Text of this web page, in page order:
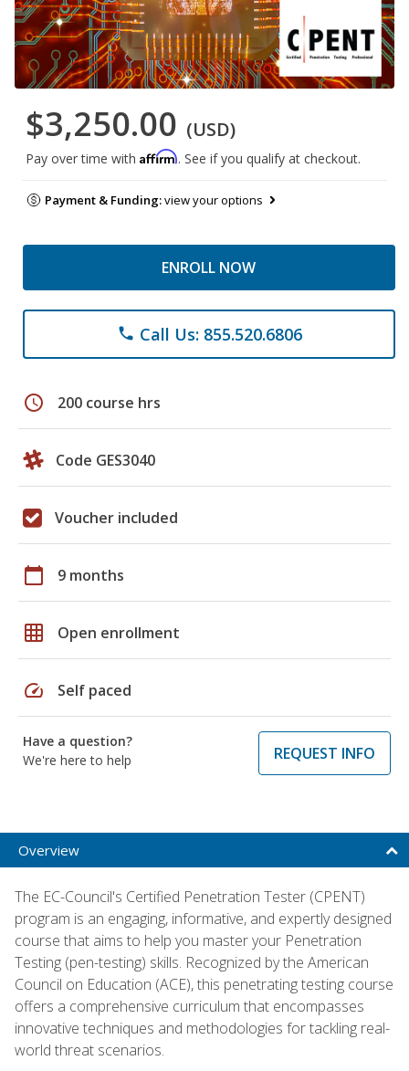
$3,250.00 (USD)
Pay over time with Affirm. See if you qualify at checkout.
Payment & Funding:view your options
ENROLL NOW
phone Call Us: 855.520.6806
schedule 200 course hrs
Code GES3040
Voucher included
calendar_today 9 months
grid_on Open enrollment
speed Self paced
Have a question?
We're here to help
REQUEST INFO
Overview
The EC-Council's Certified Penetration Tester (CPENT)
program is an engaging, informative, and expertly designed
course that aims to help you master your Penetration
Testing (pen-testing) skills. Recognized by the American
Council on Education (ACE), this penetrating testing course
offers a comprehensive curriculum that encompasses
innovative techniques and methodologies for tackling real-
world threat scenarios.